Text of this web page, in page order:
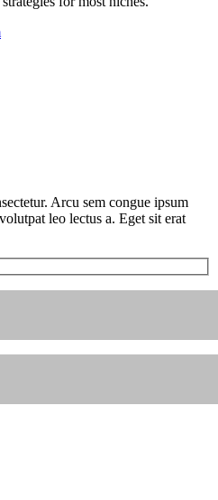
Arcu sem congue ipsum
leo lectus a. Eget sit erat